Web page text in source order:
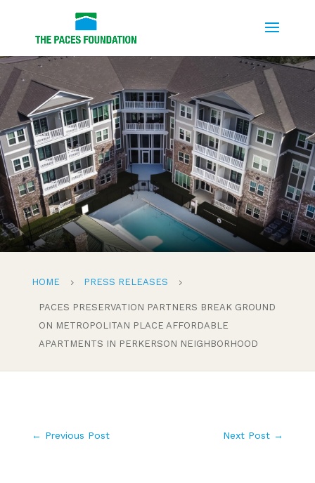
HOME 5 PRESS RELEASES 5
PACES PRESERVATION PARTNERS BREAK GROUND
ON METROPOLITAN PLACE AFFORDABLE
APARTMENTS IN PERKERSON NEIGHBORHOOD
← Previous Post Next Post →